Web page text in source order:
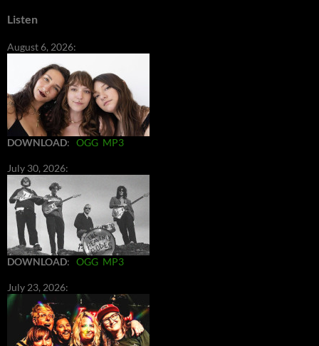
Listen
August 6, 2026:
DOWNLOAD: OGG MP3
July 30, 2026:
DOWNLOAD: OGG MP3
July 23, 2026: